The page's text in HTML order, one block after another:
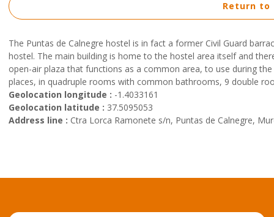
The Puntas de Calnegre hostel is in fact a former Civil Guard
hostel. The main building is home to the hostel area itself and
open-air plaza that functions as a common area, to use during
places, in quadruple rooms with common bathrooms, 9 double
Geolocation longitude : -1.4033161
Geolocation latitude : 37.5095053
Address line : Ctra Lorca Ramonete s/n, Puntas de Calnegre,
Return to